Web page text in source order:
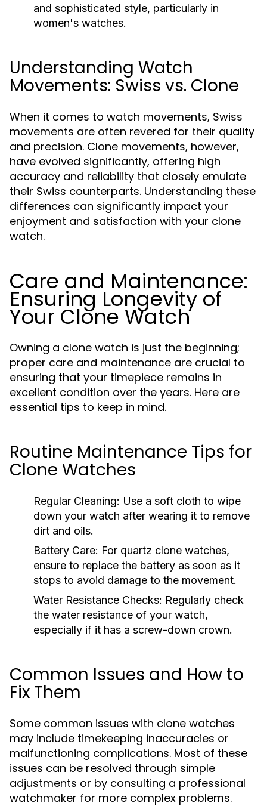
and sophisticated style, particularly in
women's watches.
Understanding Watch
Movements: Swiss vs. Clone
When it comes to watch movements, Swiss
movements are often revered for their quality
and precision. Clone movements, however,
have evolved significantly, offering high
accuracy and reliability that closely emulate
their Swiss counterparts. Understanding these
differences can significantly impact your
enjoyment and satisfaction with your clone
watch.
Care and Maintenance:
Ensuring Longevity of
Your Clone Watch
Owning a clone watch is just the beginning;
proper care and maintenance are crucial to
ensuring that your timepiece remains in
excellent condition over the years. Here are
essential tips to keep in mind.
Routine Maintenance Tips for
Clone Watches
Regular Cleaning: Use a soft cloth to wipe
down your watch after wearing it to remove
dirt and oils.
Battery Care: For quartz clone watches,
ensure to replace the battery as soon as it
stops to avoid damage to the movement.
Water Resistance Checks: Regularly check
the water resistance of your watch,
especially if it has a screw-down crown.
Common Issues and How to
Fix Them
Some common issues with clone watches
may include timekeeping inaccuracies or
malfunctioning complications. Most of these
issues can be resolved through simple
adjustments or by consulting a professional
watchmaker for more complex problems.